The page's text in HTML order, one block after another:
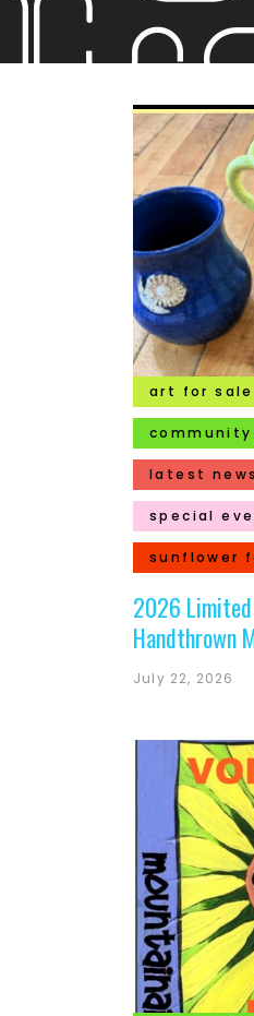
art for sale
latest news
special
sunflower
2026
Handthrown
July 22, 2026